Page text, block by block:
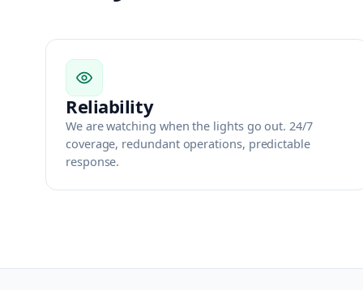
Reliability
We are watching when the lights go out. 24/7
coverage, redundant operations, predictable
response.